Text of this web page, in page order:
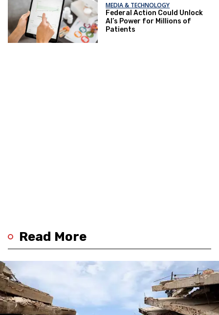
MEDIA & TECHNOLOGY
Federal Action Could Unlock
AI’s Power for Millions of
Patients
Read More